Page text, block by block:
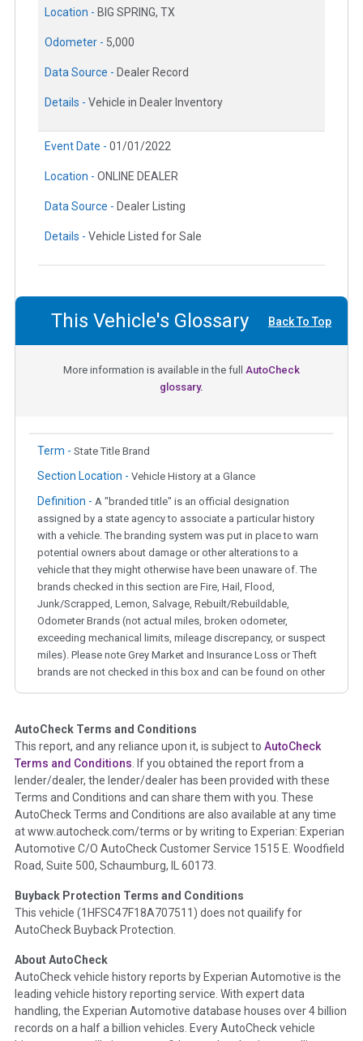
Location - BIG SPRING, TX
Odometer - 5,000
Data Source - Dealer Record
Details - Vehicle in Dealer Inventory
Event Date - 01/01/2022
Location - ONLINE DEALER
Data Source - Dealer Listing
Details - Vehicle Listed for Sale
This Vehicle's Glossary Back To Top
More information is available in the full AutoCheck
glossary.
Term - State Title Brand
Section Location - Vehicle History at a Glance
Definition - A "branded title" is an official designation
assigned by a state agency to associate a particular history
with a vehicle. The branding system was put in place to warn
potential owners about damage or other alterations to a
vehicle that they might otherwise have been unaware of. The
brands checked in this section are Fire, Hail, Flood,
Junk/Scrapped, Lemon, Salvage, Rebuilt/Rebuildable,
Odometer Brands (not actual miles, broken odometer,
exceeding mechanical limits, mileage discrepancy, or suspect
miles). Please note Grey Market and Insurance Loss or Theft
brands are not checked in this box and can be found on other
Term - Auction Issue
Section Location - Vehicle History at a Glance
Definition -This section summarizes any issues if reported
such as damage condition from seller's disclosure or during
the inspection process including required structural damage
disclosure, title brands, odometer issues, etc. as outlined by
theNational Auction Automotive Association Arbitration
Policy 2025.
Term - Accident/Damage Check
Section Location - Vehicle History at a Glance
Definition -This section summarizes vehicle history events
that may indicate an accident or damage and associated
details such as point of impact, severity or airbag deployed if
provided. These damage events will include collision damage
information, police-reported accidents, salvage auction,
AutoCheck Terms and Conditions
This report, and any reliance upon it, is subject to AutoCheck
Terms and Conditions . If you obtained the report from a
lender/dealer, the lender/dealer has been provided with these
Terms and Conditions and can share them with you. These
AutoCheck Terms and Conditions are also available at any time
at www.autocheck.com/terms or by writing to Experian: Experian
Automotive C/O AutoCheck Customer Service 1515 E. Woodfield
Road, Suite 500, Schaumburg, IL 60173.
Buyback Protection Terms and Conditions
This vehicle (1HFSC47F18A707511 ) does not quailify for
AutoCheck Buyback Protection.
About AutoCheck
AutoCheck vehicle history reports by Experian Automotive is the
leading vehicle history reporting service. With expert data
handling, the Experian Automotive database houses over 4 billion
records on a half a billion vehicles. Every AutoCheck vehicle